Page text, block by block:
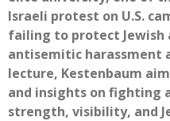
Israeli protest on U.S.
failing to protect Jewish
antisemitic harassment
lecture, Kestenbaum
and insights on fighting
strength, visibility, and